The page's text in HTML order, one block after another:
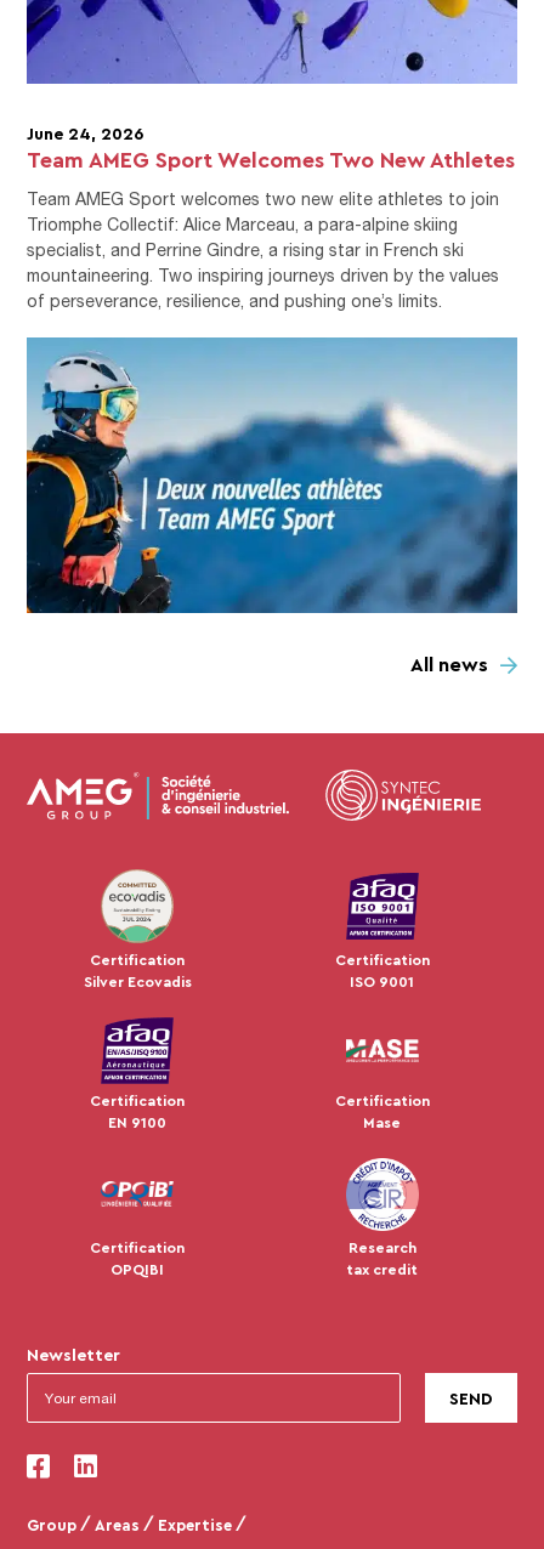
June 24, 2026
Team AMEG Sport Welcomes Two New Athletes
Team AMEG Sport welcomes two new elite athletes to join
Triomphe Collectif: Alice Marceau, a para-alpine skiing
specialist, and Perrine Gindre, a rising star in French ski
mountaineering. Two inspiring journeys driven by the values
of perseverance, resilience, and pushing one’s limits.
All news
JUL 2024
Certification
Silver Ecovadis
Certification
ISO 9001
Certification
EN 9100
Certification
Mase
Certification
OPQIBI
Research
tax credit
Newsletter
Group Areas Expertise